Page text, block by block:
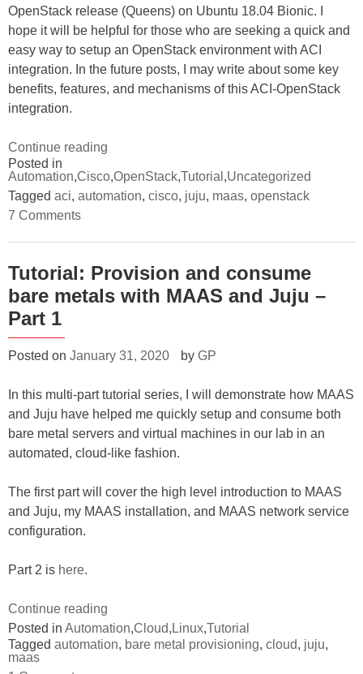
OpenStack release (Queens) on Ubuntu 18.04 Bionic. I
hope it will be helpful for those who are seeking a quick and
easy way to setup an OpenStack environment with ACI
integration. In the future posts, I may write about some key
benefits, features, and mechanisms of this ACI-OpenStack
integration.
Continue reading
to
install
integration
OpenStack”
Posted in
Automation,Cisco,OpenStack,Tutorial ,Uncategorized
Tagged aci, automation, cisco, juju, maas, openstack
7 Commentson
How
install
ACI
integration
with
Tutorial: Provision and consume
bare metals with MAAS and Juju –
Part 1
Posted on January 31, 2020 by GP
In this multi-part tutorial series, I will demonstrate how MAAS
and Juju have helped me quickly setup and consume both
bare metal servers and virtual machines in our lab in an
automated, cloud-like fashion.
The first part will cover the high level introduction to MAAS
and Juju, my MAAS installation, and MAAS network service
configuration.
Part 2 is here.
Continue reading
Provision
and
Posted in Automation,Cloud, Linux,Tutorial
Tagged automation, bare metal provisioning, cloud, juju,
maas